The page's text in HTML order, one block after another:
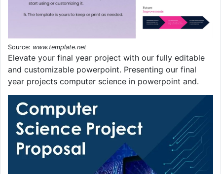
Source: www.template.net
Elevate your final year project with our fully editable
and customizable powerpoint. Presenting our final
year projects computer science in powerpoint and.